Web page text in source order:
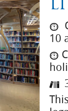
10